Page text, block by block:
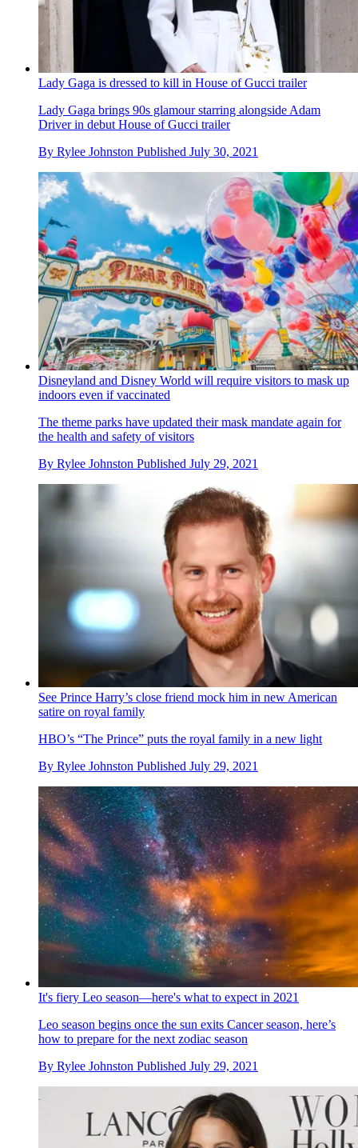
Lady Gaga is dressed to kill in House of Gucci trailer
Lady Gaga brings 90s glamour starring alongside Adam
Driver in debut House of Gucci trailer
By Rylee Johnston Published July 30, 2021
Disneyland and Disney World will require visitors to mask up
indoors even if vaccinated
The theme parks have updated their mask mandate again for
the health and safety of visitors
By Rylee Johnston Published July 29, 2021
See Prince Harry’s close friend mock him in new American
satire on royal family
HBO’s “The Prince” puts the royal family in a new light
By Rylee Johnston Published July 29, 2021
It's fiery Leo season—here's what to expect in 2021
Leo season begins once the sun exits Cancer season, here’s
how to prepare for the next zodiac season
By Rylee Johnston Published July 29, 2021